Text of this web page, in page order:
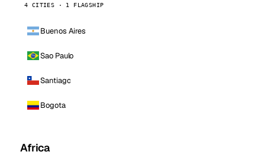
4 CITIES · 1 FLAGSHIP
Buenos Aires
Sao Paulo
Santiago
Bogota
Africa